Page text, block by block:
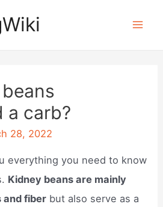
a carb?
28, 2022
everything you need to know
Kidney beans are mainly
and fiber but also serve as a